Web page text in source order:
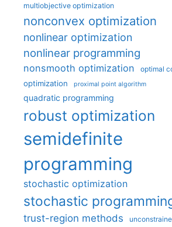
multiobjective optimization
nonconvex optimization
nonlinear optimization
nonlinear programming
nonsmooth optimization optimal
optimization proximal point algorithm
quadratic programming
robust optimization
semidefinite
programming
stochastic optimization
stochastic
trust-region methods